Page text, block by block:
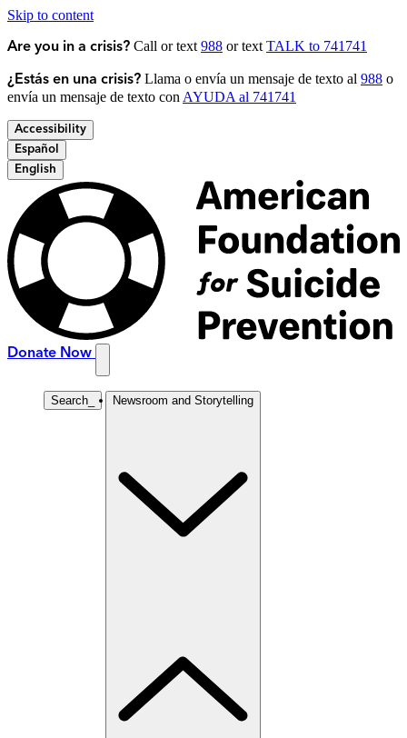
Skip to content
Are you in a crisis? Call or text 988 or text TALK to 741741
¿Estás en una crisis? Llama o envía un mensaje de texto al 988 o
envía un mensaje de texto con AYUDA al 741741
Accessibility
Español
English
Donate Now
Search Newsroom and Storytelling